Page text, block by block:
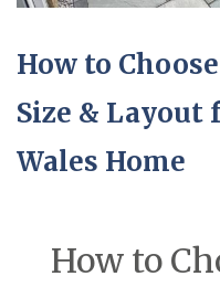
How to
Size & Layout
Wales Home
How to